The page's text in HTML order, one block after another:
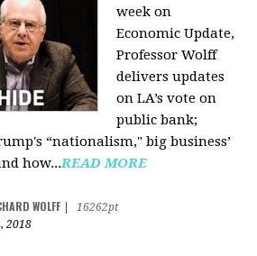
week on
Economic Update,
Professor Wolff
delivers updates
on LA’s vote on
public bank;
“nationalism," big business’
how...READ MORE
WOLFF
16262pt
2018